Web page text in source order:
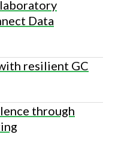
Data
resilient GC
through